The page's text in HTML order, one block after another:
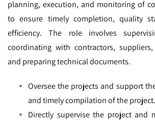
planning, execution, and monitoring of
to ensure timely completion, quality
efficiency. The role involves
coordinating with contractors,
and preparing technical documents.
Oversee the projects and support
and timely compilation of the project.
Directly supervise the project and